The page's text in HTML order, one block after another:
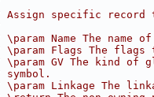
Assign specific record
\param Name The name of
\param Flags The flags
\param GV The kind of
symbol.
\param Linkage The